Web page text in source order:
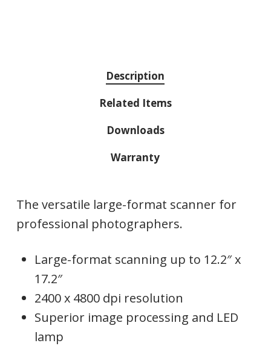
Description
Related Items
Downloads
Warranty
The versatile large-format scanner for
professional photographers.
Large-format scanning up to 12.2″ x
17.2″
2400 x 4800 dpi resolution
Superior image processing and LED
lamp